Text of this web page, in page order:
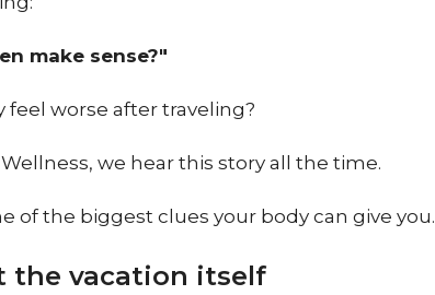
make sense?"
feel worse after traveling?
we hear this story all the time.
of the biggest clues your body can give you.
the vacation itself